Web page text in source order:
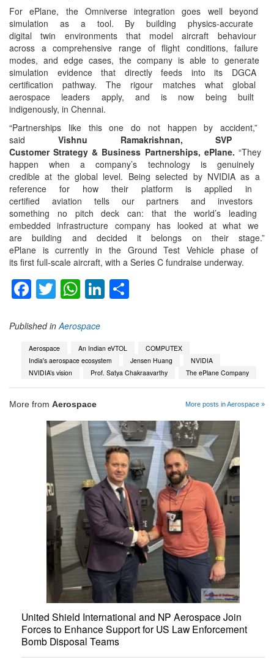
For ePlane, the Omniverse integration goes well beyond
simulation as a tool. Bybuilding physics-accurate
digital twin environments that model aircraft behaviour
across a comprehensive range of flight conditions, failure
modes, and edge cases, the company is able to generate
simulation evidence that directly feeds into its DGCA
certification pathway. The rigour matches what global
aerospace leaders apply, and is now being built
indigenously, in Chennai.
“Partnerships like this onedo not happen by accident,”
said Vishnu Ramakrishnan, SVP
Customer Strategy & Business Partnerships, ePlane. “They
happen when a company’s technology is genuinely
credible at the global level. Being selected by NVIDIA as a
reference for how their platform is applied in
certified aviation tells ourpartners and investors
something no pitch deck can: that the world’s leading
embedded infrastructure company has looked at what we
are building and decided itbelongs on their stage.”
ePlane is currently in the Ground Test Vehicle phase of
its first full-scale aircraft, with a Series C fundraise underway.
Facebook
Twitter
WhatsApp
LinkedIn
Published in Aerospace
Aerospace An Indian eVTOL
COMPUTEX
India's aerospace ecosystem
Jensen Huang
NVIDIA
NVIDIA’s vision
Prof. Satya Chakraavarthy The ePlane Company
More from Aerospace More posts in Aerospace »
United Shield International and NP Aerospace Join
Forces to Enhance Support for US Law Enforcement
Bomb Disposal Teams